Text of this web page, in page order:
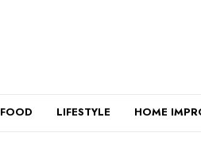
FOOD LIFESTYLE HOME